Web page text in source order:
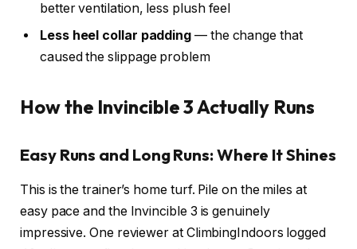
better ventilation, less plush feel
Less heel collar padding — the change that
caused the slippage problem
How the Invincible 3 Actually Runs
Easy Runs and Long Runs: Where It Shines
This is the trainer’s home turf. Pile on the miles at
easy pace and the Invincible 3 is genuinely
impressive. One reviewer at ClimbingIndoors logged